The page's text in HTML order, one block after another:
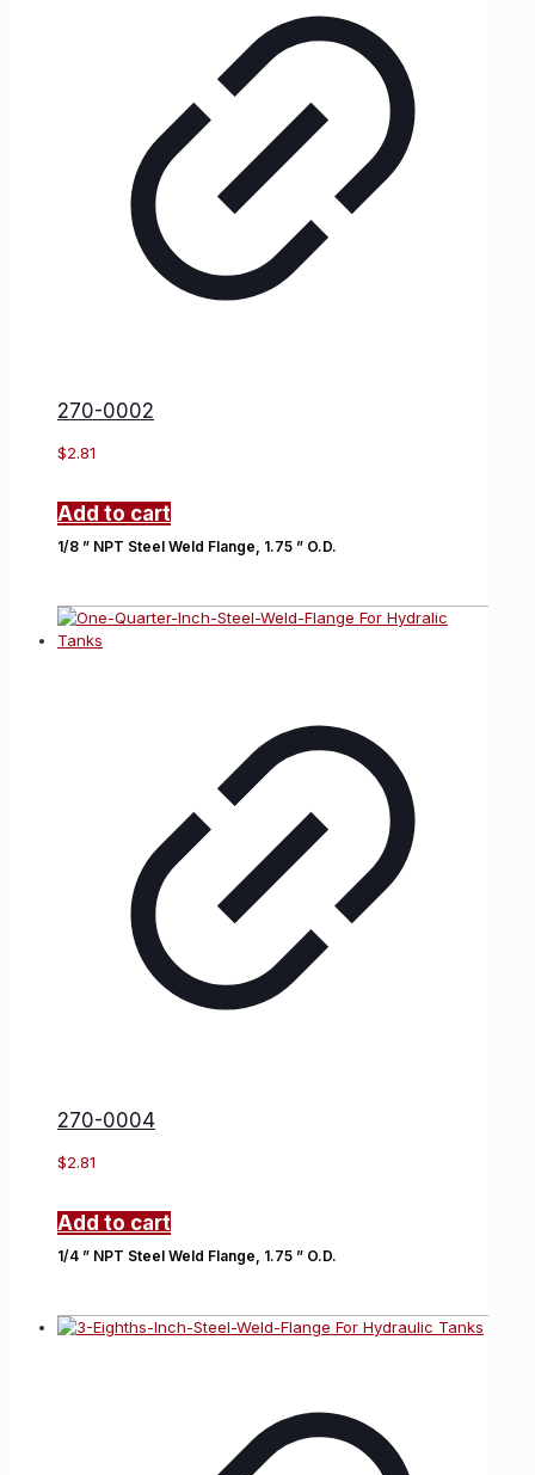
270-0002
$2.81
Add to cart
1/8 ” NPT Steel Weld Flange, 1.75 ” O.D.
270-0004
$2.81
Add to cart
1/4 ” NPT Steel Weld Flange, 1.75 ” O.D.